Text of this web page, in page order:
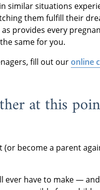
similar situations
them fulfill their
as provides every
same for you.
fill out ouronline
at this
(or become a parent
ever have to make —